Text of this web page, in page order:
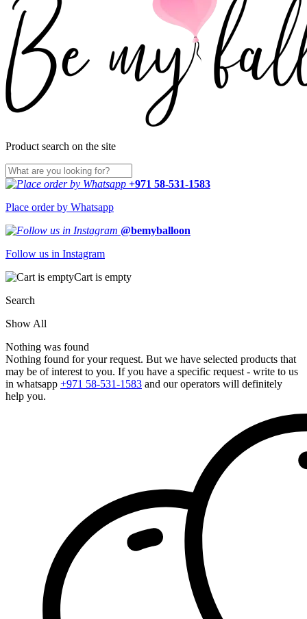
Product search on the site
+971 58-531-1583
Place order by Whatsapp
@bemyballoon
Follow us in Instagram
Cart is empty
Search
Show All
Nothing was found
Nothing found for your request. But we have selected products that
may be of interest to you. If you have a specific request - write to us
in whatsapp +971 58-531-1583 and our operators will definitely
help you.